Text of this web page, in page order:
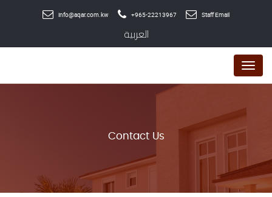
info@aqar.com.kw +965-22213967 Staff Email
العربية
Menu
Contact Us